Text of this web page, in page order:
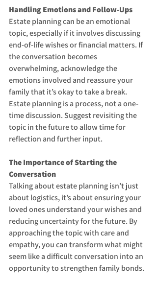
Handling Emotions and Follow-Ups
Estate planning can be an emotional
topic, especially if it involves discussing
end-of-life wishes or financial matters. If
the conversation becomes
overwhelming, acknowledge the
emotions involved and reassure your
family that it’s okay to take a break.
Estate planning is a process, not a one-
time discussion. Suggest revisiting the
topic in the future to allow time for
reflection and further input.
The Importance of Starting the
Conversation
Talking about estate planning isn’t just
about logistics, it’s about ensuring your
loved ones understand your wishes and
reducing uncertainty for the future. By
approaching the topic with care and
empathy, you can transform what might
seem like a difficult conversation into an
opportunity to strengthen family bonds.